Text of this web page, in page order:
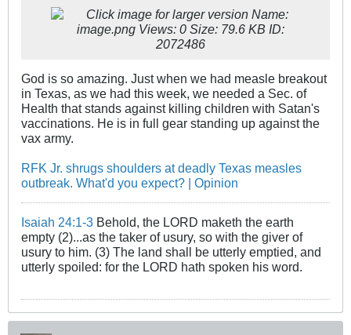
God is so amazing. Just when we had measle breakout
in Texas, as we had this week, we needed a Sec. of
Health that stands against killing children with Satan's
vaccinations. He is in full gear standing up against the
vax army.
RFK Jr. shrugs shoulders at deadly Texas measles
outbreak. What'd you expect? | Opinion
Isaiah 24:1-3 Behold, the LORD maketh the earth
empty (2)...as the taker of usury, so with the giver of
usury to him. (3) The land shall be utterly emptied, and
utterly spoiled: for the LORD hath spoken his word.